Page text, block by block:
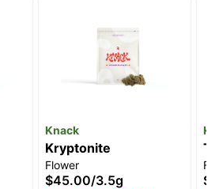
Knack
Kryptonite
Flower
$45.00/3.5g